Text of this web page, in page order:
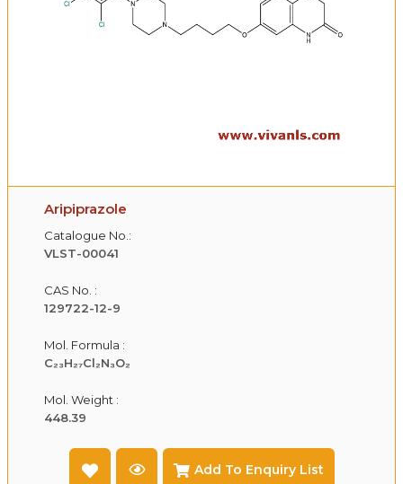
Aripiprazole
Catalogue No.:
VLST-00041
CAS No. :
129722-12-9
Mol. Formula :
C₂₃H₂₇Cl₂N₃O₂
Mol. Weight :
448.39
Add To Enquiry List